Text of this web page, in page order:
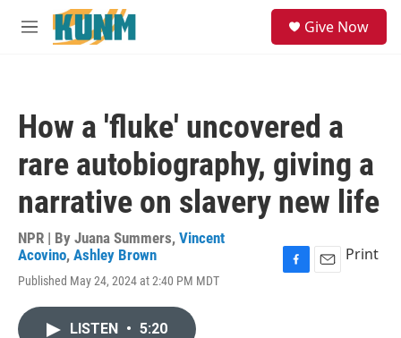
Skip to main content
M
Give Now
How a 'fluke' uncovered a
rare autobiography, giving a
narrative on slavery new life
NPR | By Juana Summers, Vincent
Acovino, Ashley Brown
Published May 24, 2024 at 2:40 PM MDT
Print
LISTEN • 5:20